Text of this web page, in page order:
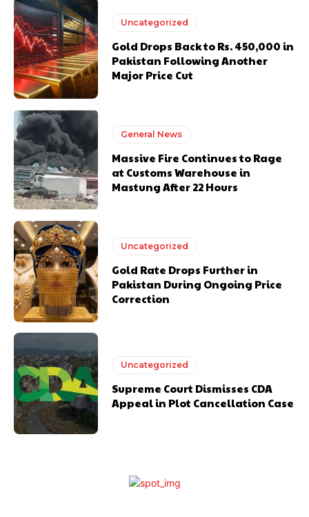
Uncategorized
Gold Drops Back to Rs. 450,000 in
Pakistan Following Another
Major Price Cut
General News
Massive Fire Continues to Rage
at Customs Warehouse in
Mastung After 22 Hours
Uncategorized
Gold Rate Drops Further in
Pakistan During Ongoing Price
Correction
Uncategorized
Supreme Court Dismisses CDA
Appeal in Plot Cancellation Case